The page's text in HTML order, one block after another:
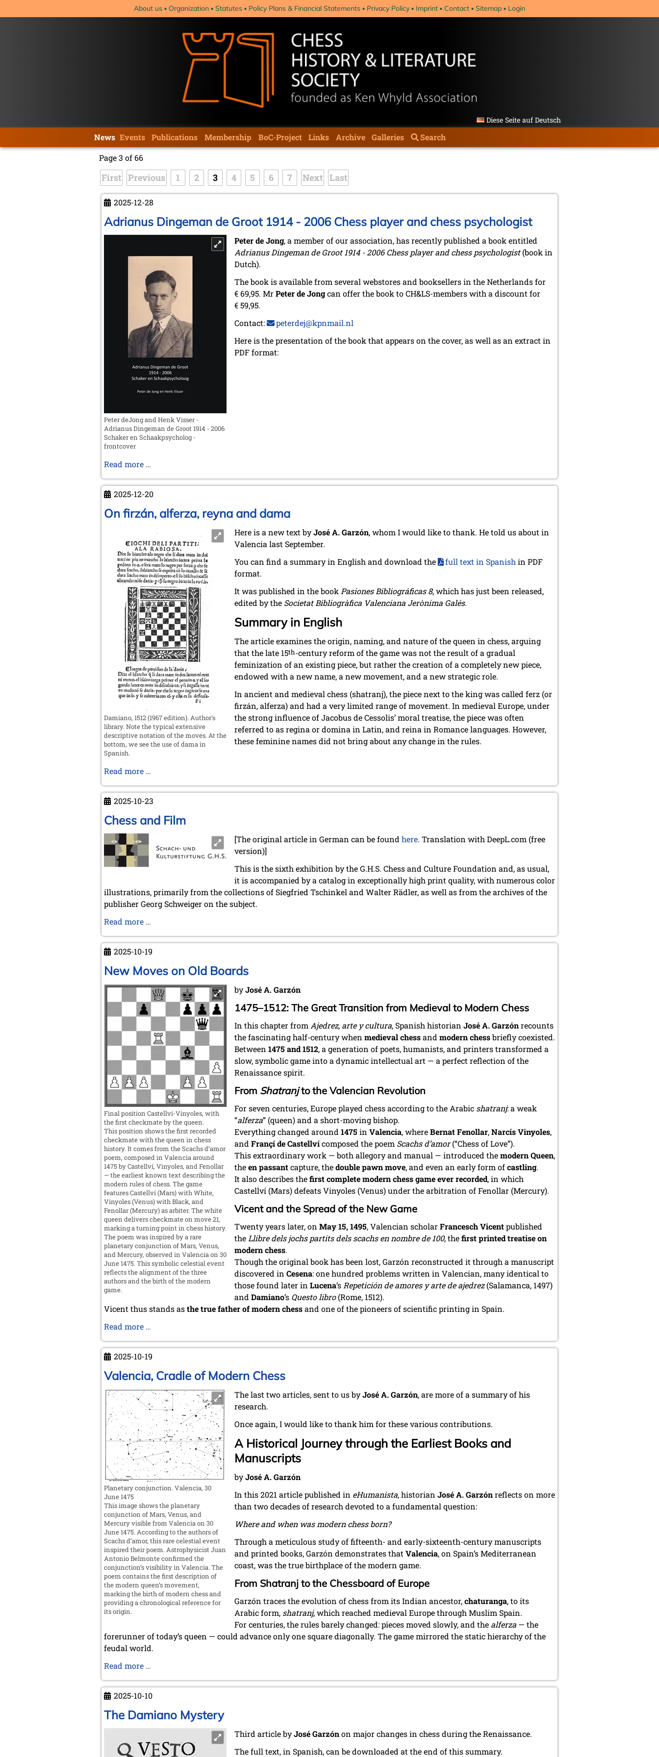
About us Organization Statutes Policy Plans & Financial Statements Privacy Policy Imprint Contact Sitemap Login
Diese Seite auf Deutsch
navigation
News Events Publications Membership BoC-Project Links Archive Galleries
Search
Page 3 of 66
First Previous 1 2 3 4 5 6 7 Next Last
2025-12-28
Adrianus Dingeman de Groot 1914 - 2006 Chess player and chess psychologist
Peter deJong and Henk Visser -
Adrianus Dingeman de Groot 1914 - 2006
Schaker en Schaakpsycholog -
frontcover
Peter de Jong, a member of our association, has recently published a book entitled
Adrianus Dingeman de Groot 1914 - 2006 Chess player and chess psychologist(book in
Dutch).
The book is available from several webstores and booksellers in the Netherlands for
€ 69,95. MrPeter de Jongcan offer the book to CH&LS-members with a discount for
€ 59,95.
Contact:
peterdej@kpnmail.nl
Here is the presentation of the book that appears on the cover, as well as an extract in
PDF format:
Read more …
de
Groot
1914
2006
Chess
player
and
chess
psychologist
2025-12-20
On firzán, alferza, reyna and dama
Damiano, 1512 (1967 edition). Author's
library. Note the typical extensive
descriptive notation of the moves. At the
bottom, we see the use of dama in
Spanish.
Here is a new text byJosé A. Garzón, whom I would like to thank. He told us about in
Valencia last September.
You can find a summary in English and download the
full text in Spanishin PDF
format.
It was published in the bookPasiones Bibliográficas 8, which has just been released,
edited by the Societat Bibliogràfica Valenciana Jerònima Galés.
Summary in English
The article examines the origin, naming, and nature of the queen in chess, arguing
that the late 15th-century reform of the game was not the result of a gradual
feminization of an existing piece, but rather the creation of a completely new piece,
endowed with a new name, a new movement, and a new strategic role.
In ancient and medieval chess (shatranj), the piece next to the king was called ferz (or
firzán, alferza) and had a very limited range of movement. In medieval Europe, under
the strong influence of Jacobus de Cessolis’ moral treatise, the piece was often
referred to as regina or domina in Latin, and reina in Romance languages. However,
these feminine names did not bring about any change in the rules.
Read more …
alferza,
reyna
and
2025-10-23
Chess and Film
[The original article in German can be found here. Translation with DeepL.com (free
version)]
This is the sixth exhibition by the G.H.S. Chess and Culture Foundation and, as usual,
it is accompanied by a catalog in exceptionally high print quality, with numerous color
illustrations, primarily from the collections of Siegfried Tschinkel and Walter Rädler, as well as from the archives of the
publisher Georg Schweiger on the subject.
Read more …
Film
2025-10-19
New Moves on Old Boards
Final position Castellví-Vinyoles, with
the first checkmate by the queen.
This position shows the first recorded
checkmate with the queen in chess
history. It comes from the Scachs d’amor
poem, composed in Valencia around
1475 by Castellví, Vinyoles, and Fenollar
— the earliest known text describing the
modern rules of chess. The game
features Castellví (Mars) with White,
Vinyoles (Venus) with Black, and
Fenollar (Mercury) as arbiter. The white
queen delivers checkmate on move 21,
marking a turning point in chess history.
The poem was inspired by a rare
planetary conjunction of Mars, Venus,
and Mercury, observed in Valencia on 30
June 1475. This symbolic celestial event
reflects the alignment of the three
authors and the birth of the modern
game.
byJosé A. Garzón
1475–1512: The Great Transition from Medieval to Modern Chess
In this chapter fromAjedrez, arte y cultura, Spanish historian José A. Garzónrecounts
the fascinating half-century when medieval chessand modern chessbriefly coexisted.
Between 1475 and 1512, a generation of poets, humanists, and printers transformed a
slow, symbolic game into a dynamic intellectual art — a perfect reflection of the
Renaissance spirit.
From Shatranjto the Valencian Revolution
For seven centuries, Europe played chess according to the Arabic shatranj: a weak
“alferza” (queen) and a short-moving bishop.
Everything changed around 1475in Valencia, whereBernat Fenollar,Narcís Vinyoles,
and Françí de Castellvícomposed the poem Scachs d’amor(“Chess of Love”).
This extraordinary work — both allegory and manual — introduced themodern Queen,
theen passantcapture, thedouble pawn move, and even an early form ofcastling.
It also describes thefirst complete modern chess game ever recorded, in which
Castellví (Mars) defeats Vinyoles (Venus) under the arbitration of Fenollar (Mercury).
Vicent and the Spread of the New Game
Twenty years later, on May 15, 1495, Valencian scholarFrancesch Vicentpublished
theLlibre dels jochs partits dels scachs en nombre de 100, thefirst printed treatise on
modern chess.
Though the original book has been lost, Garzón reconstructed it through a manuscript
discovered in Cesena: one hundred problems written in Valencian, many identical to
those found later in Lucena’sRepetición de amores y arte de ajedrez(Salamanca, 1497)
and Damiano’s Questo libro(Rome, 1512).
Vicent thus stands asthe true father of modern chessand one of the pioneers of scientific printing in Spain.
Read more …
on
Old
Boards
2025-10-19
Valencia, Cradle of Modern Chess
Planetary conjunction. Valencia, 30
June 1475
This image shows the planetary
conjunction of Mars, Venus, and
Mercury visible from Valencia on 30
June 1475. According to the authors of
Scachs d’amor, this rare celestial event
inspired their poem. Astrophysicist Juan
Antonio Belmonte confirmed the
conjunction’s visibility in Valencia. The
poem contains the first description of
the modern queen’s movement,
marking the birth of modern chess and
providing a chronological reference for
its origin.
The last two articles, sent to us byJosé A. Garzón, are more of a summary of his
research.
Once again, I would like to thank him for these various contributions.
A Historical Journey through the Earliest Books and
Manuscripts
byJosé A. Garzón
In this 2021 article published in eHumanista, historian José A. Garzónreflects on more
than two decades of research devoted to a fundamental question:
Where and when was modern chess born?
Through a meticulous study of fifteenth- and early-sixteenth-century manuscripts
and printed books, Garzón demonstrates thatValencia, on Spain’s Mediterranean
coast, was the true birthplace of the modern game.
From Shatranj to the Chessboard of Europe
Garzón traces the evolution of chess from its Indian ancestor,chaturanga, to its
Arabic form, shatranj, which reached medieval Europe through Muslim Spain.
For centuries, the rules barely changed: pieces moved slowly, and the alferza — the
forerunner of today’s queen — could advance only one square diagonally. The game mirrored the static hierarchy of the
feudal world.
Read more …
of
Modern
Chess
2025-10-10
The Damiano Mystery
Third article byJosé Garzónon major changes in chess during the Renaissance.
The full text, in Spanish, can be downloaded at the end of this summary.